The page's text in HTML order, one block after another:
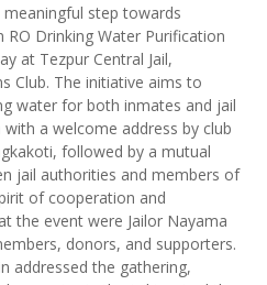
meaningful step towards
Drinking Water Purification
at Tezpur Central Jail,
Club. The initiative aims to
water for both inmates and jail
a welcome address by club
followed by a mutual
jail authorities and members of
of cooperation and
the event were Jailor Nayama
donors, and supporters.
addressed the gathering,